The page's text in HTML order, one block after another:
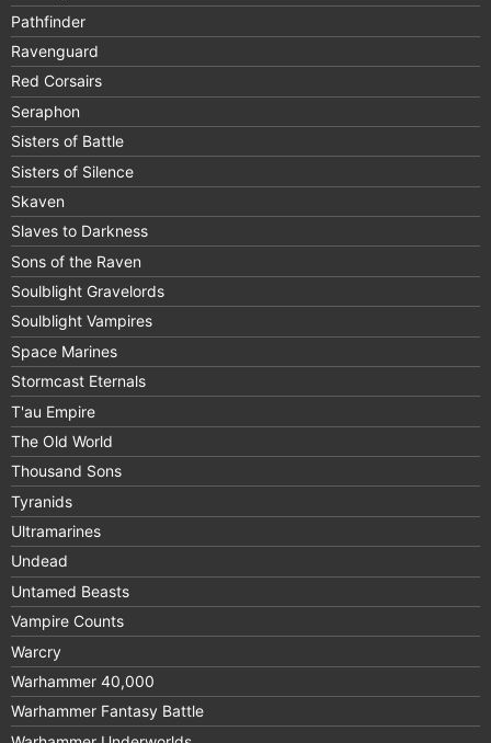
Pathfinder
Ravenguard
Red Corsairs
Seraphon
Sisters of Battle
Sisters of Silence
Skaven
Slaves to Darkness
Sons of the Raven
Soulblight Gravelords
Soulblight Vampires
Space Marines
Stormcast Eternals
T'au Empire
The Old World
Thousand Sons
Tyranids
Ultramarines
Undead
Untamed Beasts
Vampire Counts
Warcry
Warhammer 40,000
Warhammer Fantasy Battle